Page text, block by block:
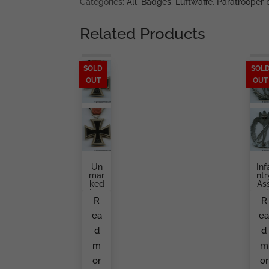
Related Products
SOLD
OUT
Un
Mar
Ked
Iron
Cro
Sec
Ond
Cla
Ss
By
S&L
R
ea
d
m
or
SOLD
OUT
Bad
Se
Mi
Holl
Ow
Aloi
S
R
ea
d
m
or